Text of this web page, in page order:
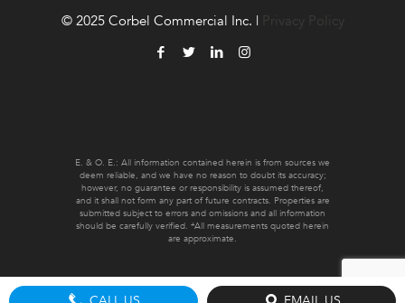
E. & O. E.: All information contained herein is from sources we
deem reliable, and we have no reason to doubt its accuracy;
however, no guarantee or responsibility is assumed thereof,
and it shall not form any part of future contracts. Properties are
submitted subject to errors and omissions and all information
should be carefully verified. *All measurements quoted herein
are approximate.
© 2025 Corbel Commercial Inc. | Privacy Policy